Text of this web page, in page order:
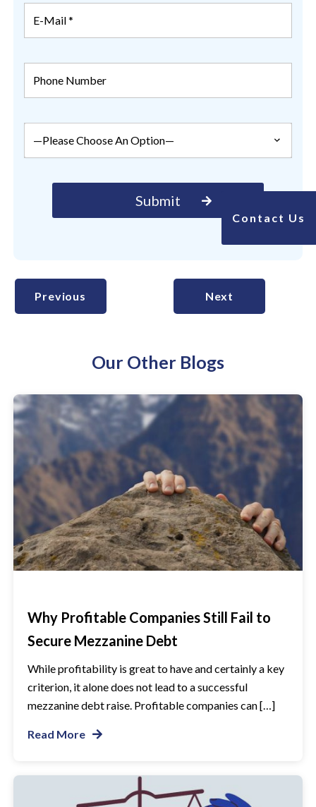
Previous Next
Our Other Blogs
Why Profitable Companies Still Fail to
Secure Mezzanine Debt
While profitability is great to have and certainly a key
criterion, it alone does not lead to a successful
mezzanine debt raise. Profitable companies can […]
Read More
Contact Us